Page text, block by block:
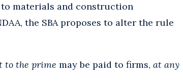
materials and construction
the SBA proposes to alter the rule
to the prime may be paid to firms, at any